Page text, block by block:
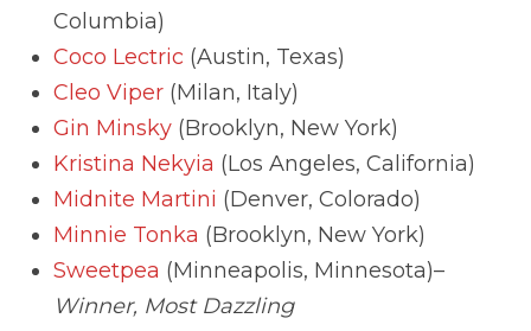
Columbia)
Coco Lectric (Austin, Texas)
Cleo Viper (Milan, Italy)
Gin Minsky (Brooklyn, New York)
Kristina Nekyia (Los Angeles, California)
Midnite Martini (Denver, Colorado)
Minnie Tonka (Brooklyn, New York)
Sweetpea (Minneapolis, Minnesota)–
Winner, Most Dazzling